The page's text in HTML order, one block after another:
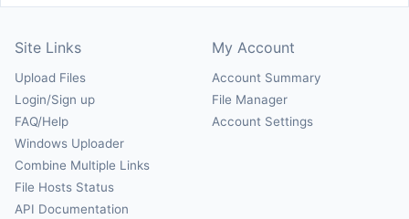
Site Links
Upload Files
Login/Sign up
FAQ/Help
Windows Uploader
Combine Multiple Links
File Hosts Status
API Documentation
My Account
Account Summary
File Manager
Account Settings